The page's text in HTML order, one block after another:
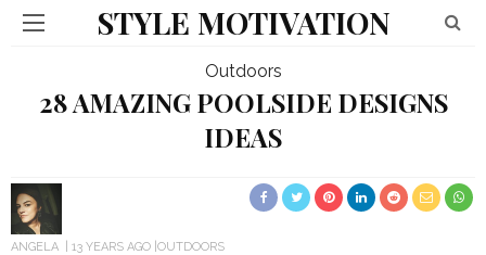
STYLE MOTIVATION
Outdoors
28 AMAZING POOLSIDE DESIGNS
IDEAS
ANGELA 13 YEARS AGO OUTDOORS